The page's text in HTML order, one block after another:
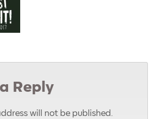
Reply
will not be published.